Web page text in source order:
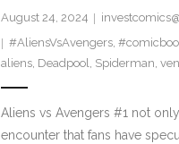
August 24, 2024
#AliensVsAvengers,
aliens, Deadpool, Spiderman,
Aliens vs Avengers #1 not
encounter that fans have